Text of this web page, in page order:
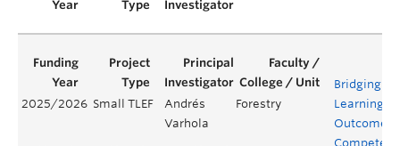
2025/2026 Small TLEF
Andrés
Varhola
Forestry
Bridging
Learning
Outcomes